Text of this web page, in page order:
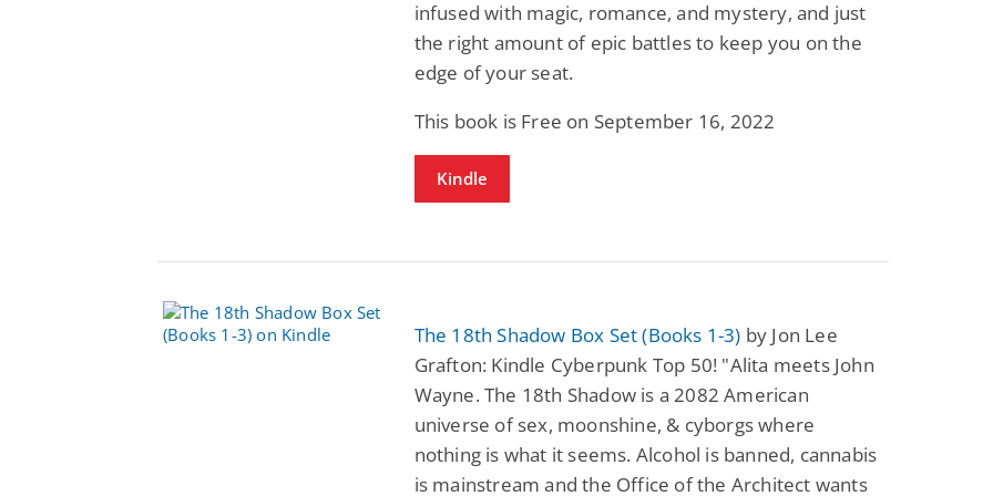
infused with magic, romance, and mystery, and just
the right amount of epic battles to keep you on the
edge of your seat.
This book is Free on September 16, 2022
Kindle
The 18th Shadow Box Set (Books 1-3) by Jon Lee
Grafton: Kindle Cyberpunk Top 50! "Alita meets John
Wayne. The 18th Shadow is a 2082 American
universe of sex, moonshine, & cyborgs where
nothing is what it seems. Alcohol is banned, cannabis
is mainstream and the Office of the Architect wants